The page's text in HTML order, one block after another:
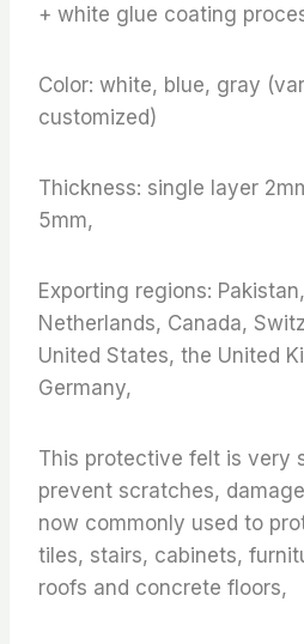
+ white glue coating
Color: white, blue, gray
customized)
Thickness: single layer
5mm,
Exporting regions:
Netherlands, Canada,
United States, the United
Germany,
This protective felt is very
prevent scratches,
now commonly used to
tiles, stairs, cabinets,
roofs and concrete floors,